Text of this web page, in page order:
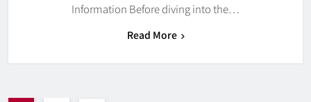
Information Before diving into the…
Read More